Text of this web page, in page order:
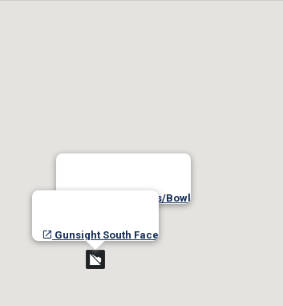
Gunsight South Face
Gunsight Chutes/Bowl